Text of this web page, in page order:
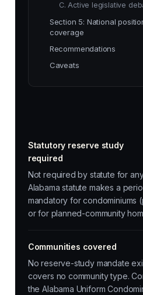
Statutory reserve study
required
Not required by statute for
Alabama statute makes a
mandatory for condominiums
or for planned-community
Communities covered
No reserve-study mandate
covers no community type.
the Alabama Uniform
C. Active legislative
Section 5: National
coverage
Recommendations
Caveats